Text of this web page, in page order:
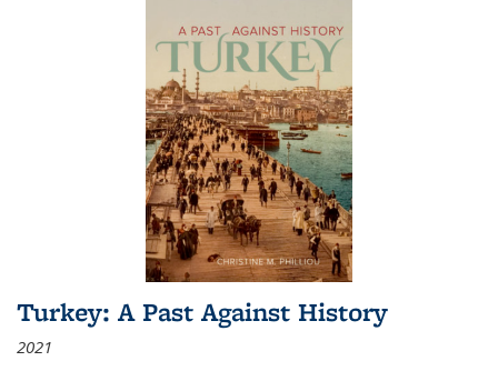
Turkey: A Past Against History
2021